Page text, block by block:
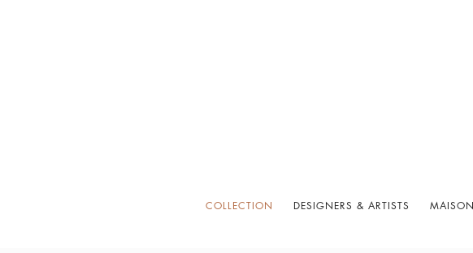
COLLECTION DESIGNERS & ARTISTS MAISON